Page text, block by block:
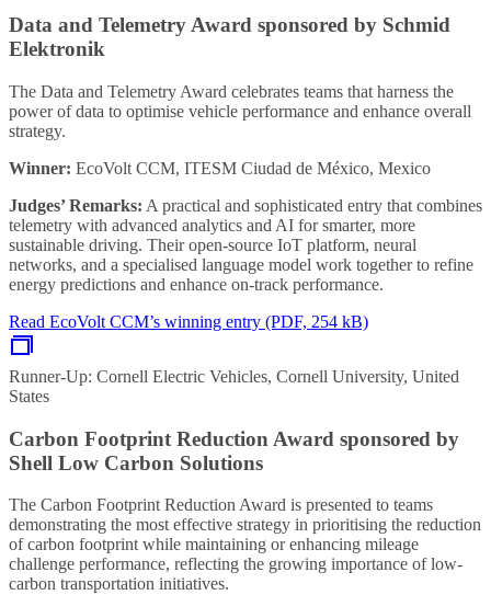
Data and Telemetry Award sponsored by Schmid
Elektronik
The Data and Telemetry Award celebrates teams that harness the
power of data to optimise vehicle performance and enhance overall
strategy.
Winner: EcoVolt CCM, ITESM Ciudad de México, Mexico
Judges’ Remarks: A practical and sophisticated entry that combines
telemetry with advanced analytics and AI for smarter, more
sustainable driving. Their open-source IoT platform, neural
networks, and a specialised language model work together to refine
energy predictions and enhance on-track performance.
Read EcoVolt CCM’s winning entry (PDF, 254 kB)
Runner-Up: Cornell Electric Vehicles, Cornell University, United
States
Carbon Footprint Reduction Award sponsored by
Shell Low Carbon Solutions
The Carbon Footprint Reduction Award is presented to teams
demonstrating the most effective strategy in prioritising the reduction
of carbon footprint while maintaining or enhancing mileage
challenge performance, reflecting the growing importance of low-
carbon transportation initiatives.